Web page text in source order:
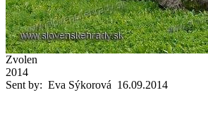
Zvolen
2014
Sent by: Eva Sýkorová 16.09.2014